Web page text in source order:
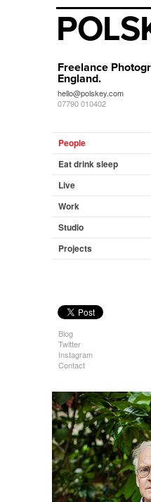
Freelance
England.
hello@polskey.com
07790 010402
People
Eat drink sleep
Live
Work
Studio
Projects
Blog
Twitter
Instagram
Contact